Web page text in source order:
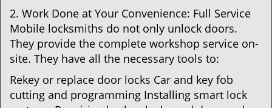
2. Work Done at Your Convenience: Full Service
Mobile locksmiths do not only unlock doors.
They provide the complete workshop service on-
site. They have all the necessary tools to:
Rekey or replace door locks Car and key fob
cutting and programming Installing smart lock